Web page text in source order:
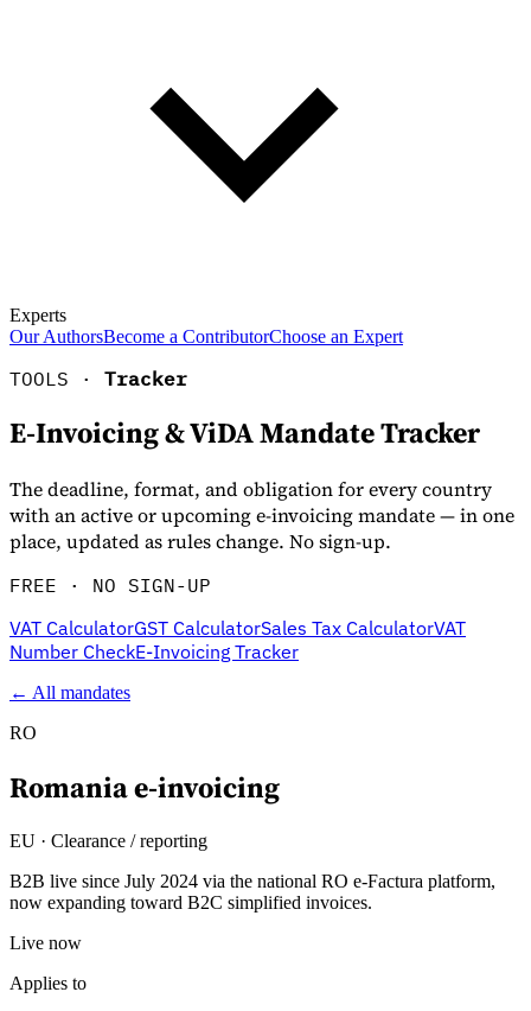
Experts
Our AuthorsBecome a ContributorChoose an Expert
Explore
TOOLS · Tracker
E-Invoicing & ViDA Mandate Tracker
The deadline, format, and obligation for every country
with an active or upcoming e-invoicing mandate — in one
place, updated as rules change. No sign-up.
FREE · NO SIGN-UP
VAT CalculatorGST CalculatorSales Tax CalculatorVAT
Number CheckE-Invoicing Tracker
← All mandates
RO
Romaniae-invoicing
EU · Clearance / reporting
B2B live since July 2024 via the national RO e-Factura platform,
now expanding toward B2C simplified invoices.
Live now
Applies to